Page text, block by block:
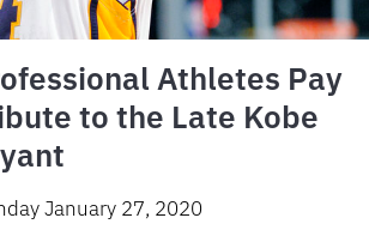
Athletes Pay
to the Late Kobe
January 27, 2020